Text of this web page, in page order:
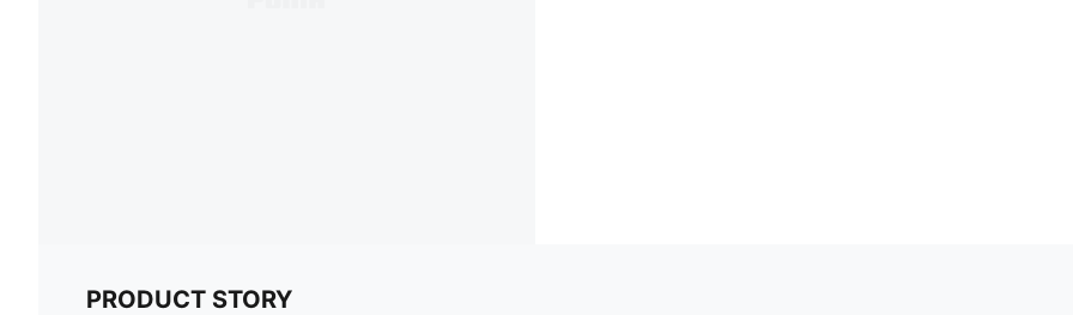
PRODUCT STORY